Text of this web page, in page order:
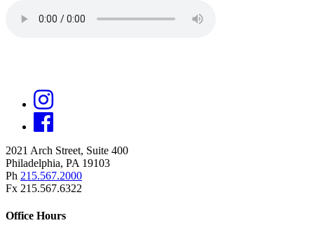
2021 Arch Street, Suite 400
Philadelphia, PA 19103
Ph 215.567.2000
Fx 215.567.6322
Office Hours